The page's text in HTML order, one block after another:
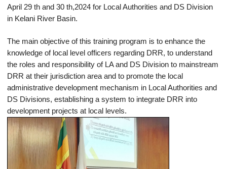
April 29 th and 30 th,2024 for Local Authorities and DS Division
in Kelani River Basin.
The main objective of this training program is to enhance the
knowledge of local level officers regarding DRR, to understand
the roles and responsibility of LA and DS Division to mainstream
DRR at their jurisdiction area and to promote the local
administrative development mechanism in Local Authorities and
DS Divisions, establishing a system to integrate DRR into
development projects at local levels.